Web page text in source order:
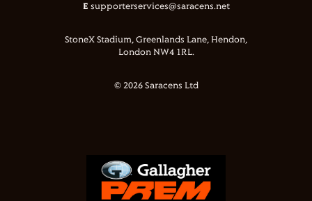
E supporterservices@saracens.net
StoneX Stadium, Greenlands Lane, Hendon,
London NW4 1RL.
© 2026 Saracens Ltd